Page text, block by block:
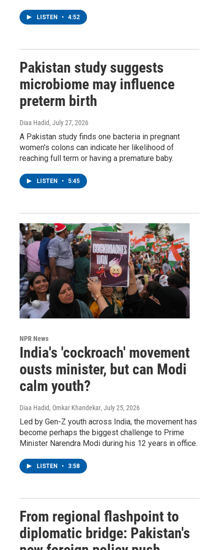
LISTEN • 4:52
Pakistan study suggests
microbiome may influence
preterm birth
Diaa Hadid, July 27, 2026
A Pakistan study finds one bacteria in pregnant
women's colons can indicate her likelihood of
reaching full term or having a premature baby.
LISTEN • 5:45
NPR News
India's 'cockroach' movement
ousts minister, but can Modi
calm youth?
Diaa Hadid, Omkar Khandekar, July 25, 2026
Led by Gen-Z youth across India, the movement has
become perhaps the biggest challenge to Prime
Minister Narendra Modi during his 12 years in office.
LISTEN • 3:58
From regional flashpoint to
diplomatic bridge: Pakistan's